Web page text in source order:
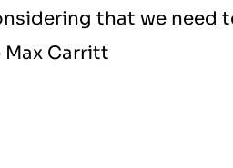
that we
Max Carritt